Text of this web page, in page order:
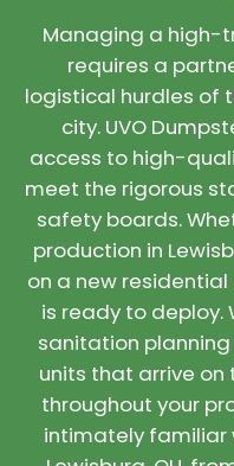
Managing a high-
requires a
logistical hurdles of
city. UVO
access to high-
meet the rigorous
safety boards.
production in
on a new
is ready to deploy.
sanitation
units that arrive
throughout your
intimately familiar